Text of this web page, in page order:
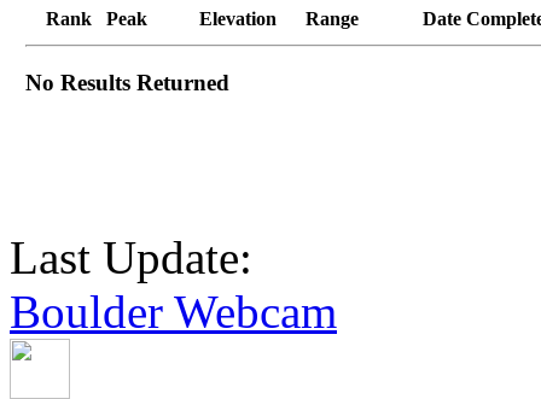
Rank Peak Elevation Range Date
No Results Returned
Last Update:
Boulder Webcam